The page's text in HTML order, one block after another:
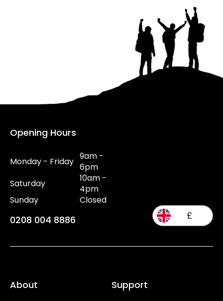
Opening Hours
Monday - Friday 9am -
6pm
Saturday
10am -
4pm
Sunday
Closed
0208 004 8886 £
About Support